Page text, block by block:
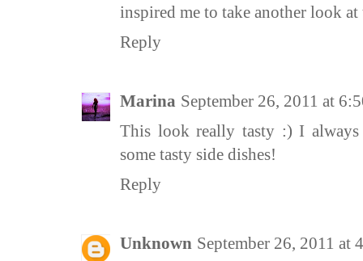
inspired me to take another look at
Reply
Marina September 26, 2011 at
This look really tasty :) I
some tasty side dishes!
Reply
Unknown September 26, 2011 at